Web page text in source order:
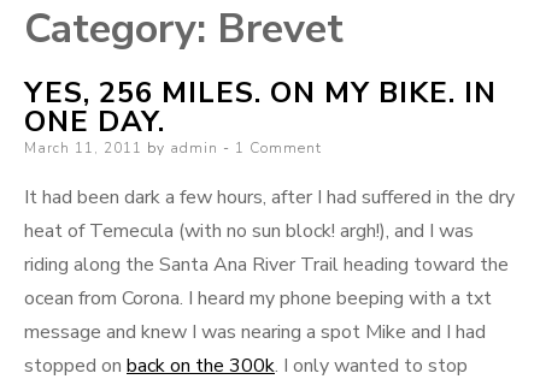
Category: Brevet
YES, 256 MILES. ON MY BIKE. IN
ONE DAY.
Posted
March 11, 2011 by admin 1 Comment
It had been dark a few hours, after I had suffered in the dry
heat of Temecula (with no sun block! argh!), and I was
riding along the Santa Ana River Trail heading toward the
ocean from Corona. I heard my phone beeping with a txt
message and knew I was nearing a spot Mike and I had
stopped on back on the 300k. I only wanted to stop